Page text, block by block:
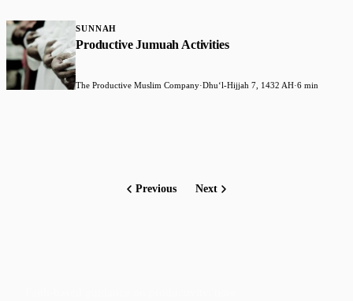
SUNNAH
Productive Jumuah Activities
The Productive Muslim Company·Dhuʻl-Hijjah 7, 1432 AH·6 min
Previous Next